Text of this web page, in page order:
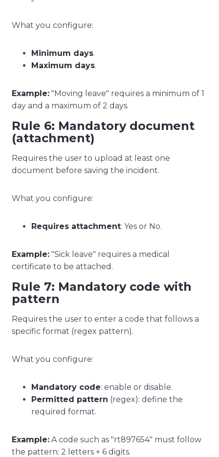
What you configure:
Minimum days.
Maximum days.
Example: "Moving leave" requires a minimum of 1
day and a maximum of 2 days.
Rule 6: Mandatory document
(attachment)
Requires the user to upload at least one
document before saving the incident.
What you configure:
Requires attachment: Yes or No.
Example: "Sick leave" requires a medical
certificate to be attached.
Rule 7: Mandatory code with
pattern
Requires the user to enter a code that follows a
specific format (regex pattern).
What you configure:
Mandatory code: enable or disable.
Permitted pattern (regex): define the
required format.
Example: A code such as "rt897654" must follow
the pattern: 2 letters + 6 digits.